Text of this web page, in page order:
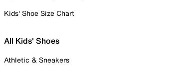
Kids' Shoe Size Chart
All Kids' Shoes
Athletic & Sneakers